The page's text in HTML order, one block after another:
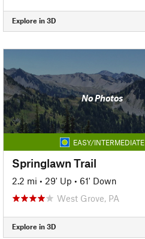
Explore in 3D
No Photos
EASY/INTERMEDIATE
Springlawn Trail
2.2 mi • 29' Up • 61' Down
West Grove, PA
Explore in 3D